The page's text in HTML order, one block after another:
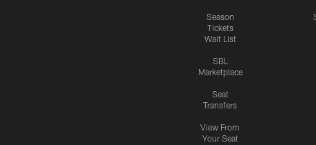
Season
Tickets
Wait List
SBL
Marketplace
Seat
Transfers
View From
Your Seat